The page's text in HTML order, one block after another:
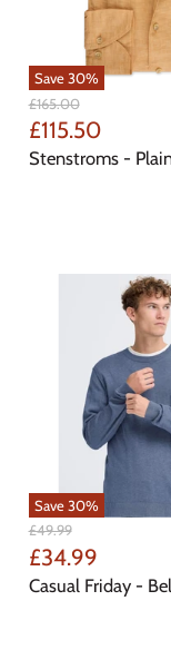
Save30%
Original
Price
£165.00
Current
Price
£115.50
Stenstroms -
Save30%
Original
Price
£49.99
Current
Price
£34.99
Casual Friday -